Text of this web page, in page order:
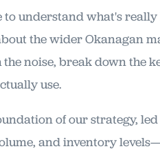
to understand what's
the wider Okanagan
noise, break down the
use.
of our strategy, led
and inventory